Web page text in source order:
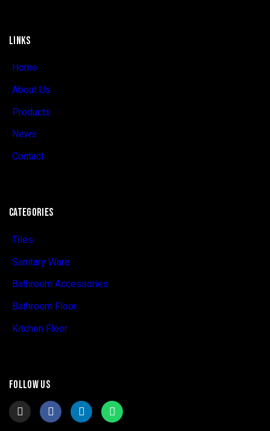
LINKS
Home
About Us
Products
News
Contact
CATEGORIES
Tiles
Sanitary Ware
Bathroom Accessories
Bathroom Floor
Kitchen Floor
FOLLOW US